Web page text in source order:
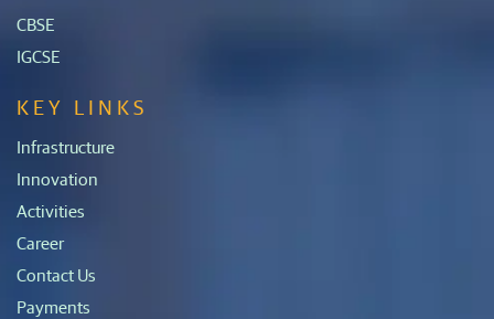
CBSE
IGCSE
KEY LINKS
Infrastructure
Innovation
Activities
Career
Contact Us
Payments